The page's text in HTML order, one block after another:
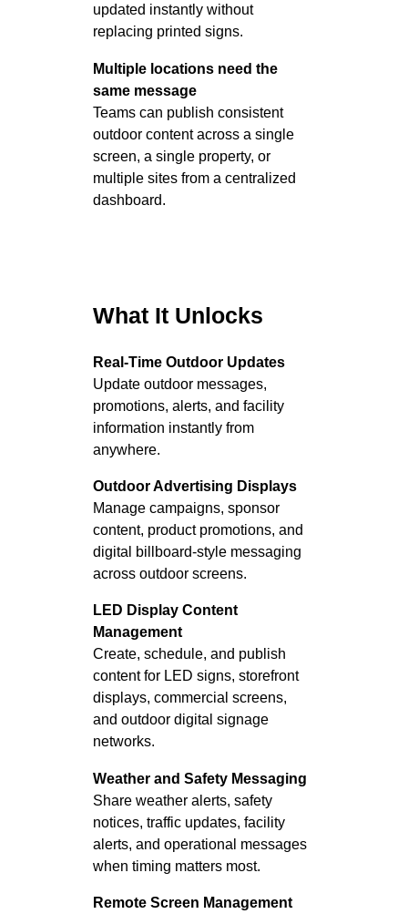
updated instantly without
replacing printed signs.
Multiple locations need the
same message
Teams can publish consistent
outdoor content across a single
screen, a single property, or
multiple sites from a centralized
dashboard.
What It Unlocks
Real-Time Outdoor Updates
Update outdoor messages,
promotions, alerts, and facility
information instantly from
anywhere.
Outdoor Advertising Displays
Manage campaigns, sponsor
content, product promotions, and
digital billboard-style messaging
across outdoor screens.
LED Display Content
Management
Create, schedule, and publish
content for LED signs, storefront
displays, commercial screens,
and outdoor digital signage
networks.
Weather and Safety Messaging
Share weather alerts, safety
notices, traffic updates, facility
alerts, and operational messages
when timing matters most.
Remote Screen Management